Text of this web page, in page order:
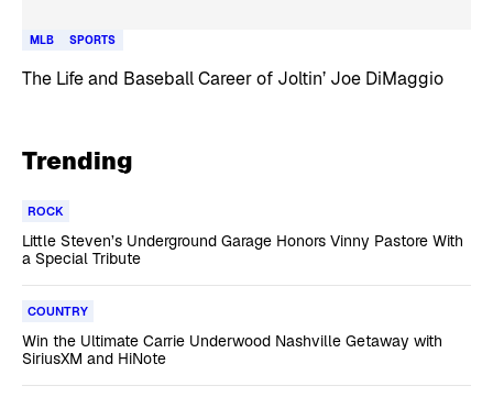
MLB SPORTS
The Life and Baseball Career of Joltin’ Joe DiMaggio
Trending
ROCK
Little Steven’s Underground Garage Honors Vinny Pastore With
a Special Tribute
COUNTRY
Win the Ultimate Carrie Underwood Nashville Getaway with
SiriusXM and HiNote